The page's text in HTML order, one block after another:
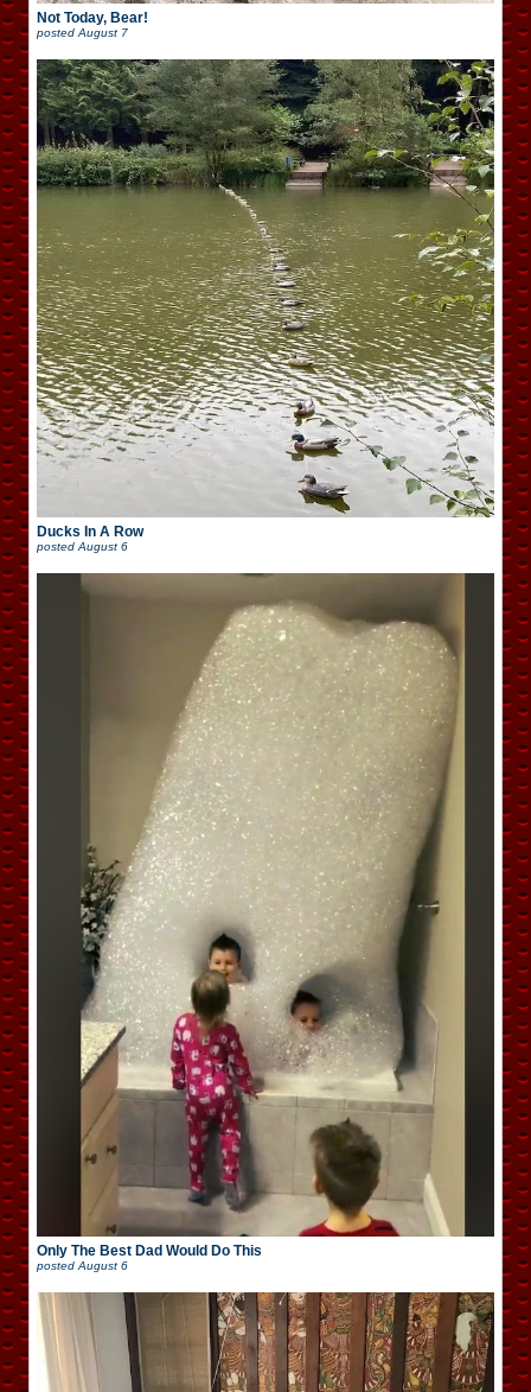
Not Today, Bear!
posted August 7
Ducks In A Row
posted August 6
Only The Best Dad Would Do This
posted August 6